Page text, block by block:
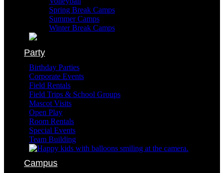
Spring Break Camps
Summer Camps
Winter Break Camps
Party
Birthday Parties
Corporate Events
Field Rentals
Field Trips & School Groups
Mascot Visits
Open Play
Room Rentals
Special Events
Team Building
Campus